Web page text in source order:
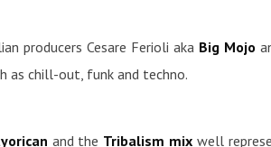
producers Cesare Ferioli aka Big Mojo
as chill-out, funk and techno.
and the Tribalism mix well